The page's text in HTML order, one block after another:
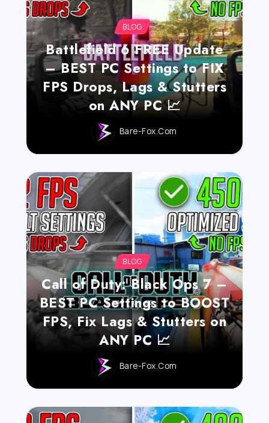
BLOG
Battlefield 6 FREE Update
– BEST PC Settings to FIX
FPS Drops, Lags & Stutters
on ANY PC 📈
Bare-Fox.com
BLOG
Call of Duty: Black Ops 7 –
BEST PC Settings to BOOST
FPS, Fix Lags & Stutters on
ANY PC 📈
Bare-Fox.com